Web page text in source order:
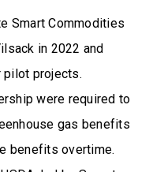
Smart Commodities
in 2022 and
projects.
were required to
gas benefits
benefits overtime.